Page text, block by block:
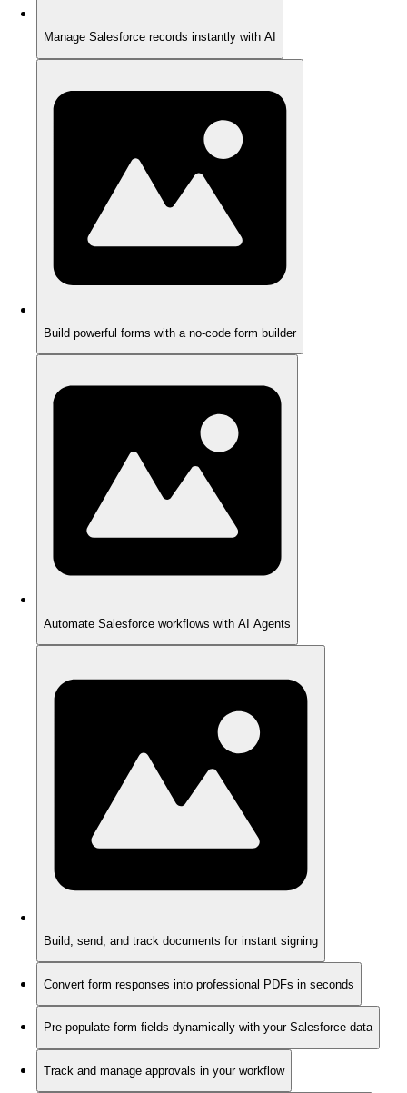
Manage Salesforce records instantly with AI
Build powerful forms with a no-code form builder
Automate Salesforce workflows with AI Agents
Build, send, and track documents for instant signing
Convert form responses into professional PDFs in seconds
Pre-populate form fields dynamically with your Salesforce data
Track and manage approvals in your workflow